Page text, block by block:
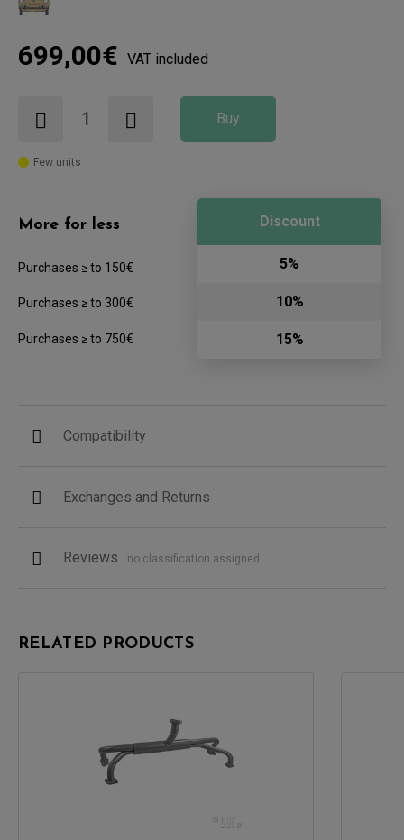
699,00€ VAT included
Buy
Few units
More for less
Purchases ≥ to 150€
Purchases ≥ to 300€
Purchases ≥ to 750€
Discount
5%
10%
15%
Compatibility
Exchanges and Returns
Reviews no classification assigned
RELATED PRODUCTS